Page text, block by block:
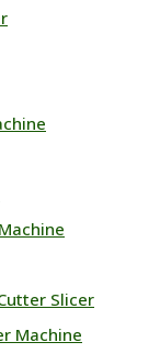
Slicer
Machine